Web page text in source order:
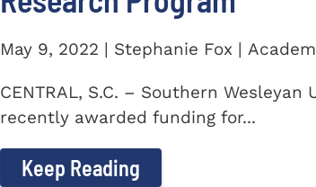
May 9, 2022 | Stephanie Fox |
CENTRAL, S.C. – Southern
recently awarded funding for...
Keep Reading